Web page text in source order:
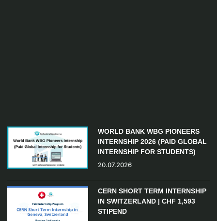
WORLD BANK WBG PIONEERS
INTERNSHIP 2026 (PAID GLOBAL
INTERNSHIP FOR STUDENTS)
20.07.2026
CERN SHORT TERM INTERNSHIP
IN SWITZERLAND | CHF 1,593
STIPEND